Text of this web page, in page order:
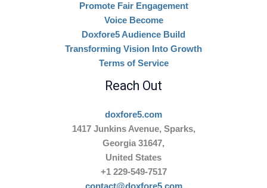
Promote Fair Engagement
Voice Become
Doxfore5 Audience Build
Transforming Vision Into Growth
Terms of Service
Reach Out
doxfore5.com
1417 Junkins Avenue, Sparks,
Georgia 31647,
United States
+1 229-549-7517